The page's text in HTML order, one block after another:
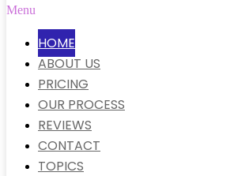
Menu
HOME
ABOUT US
PRICING
OUR PROCESS
REVIEWS
CONTACT
TOPICS